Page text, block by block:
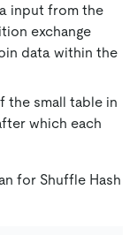
input from the
exchange
data within the
the small table in
which each
for Shuffle Hash